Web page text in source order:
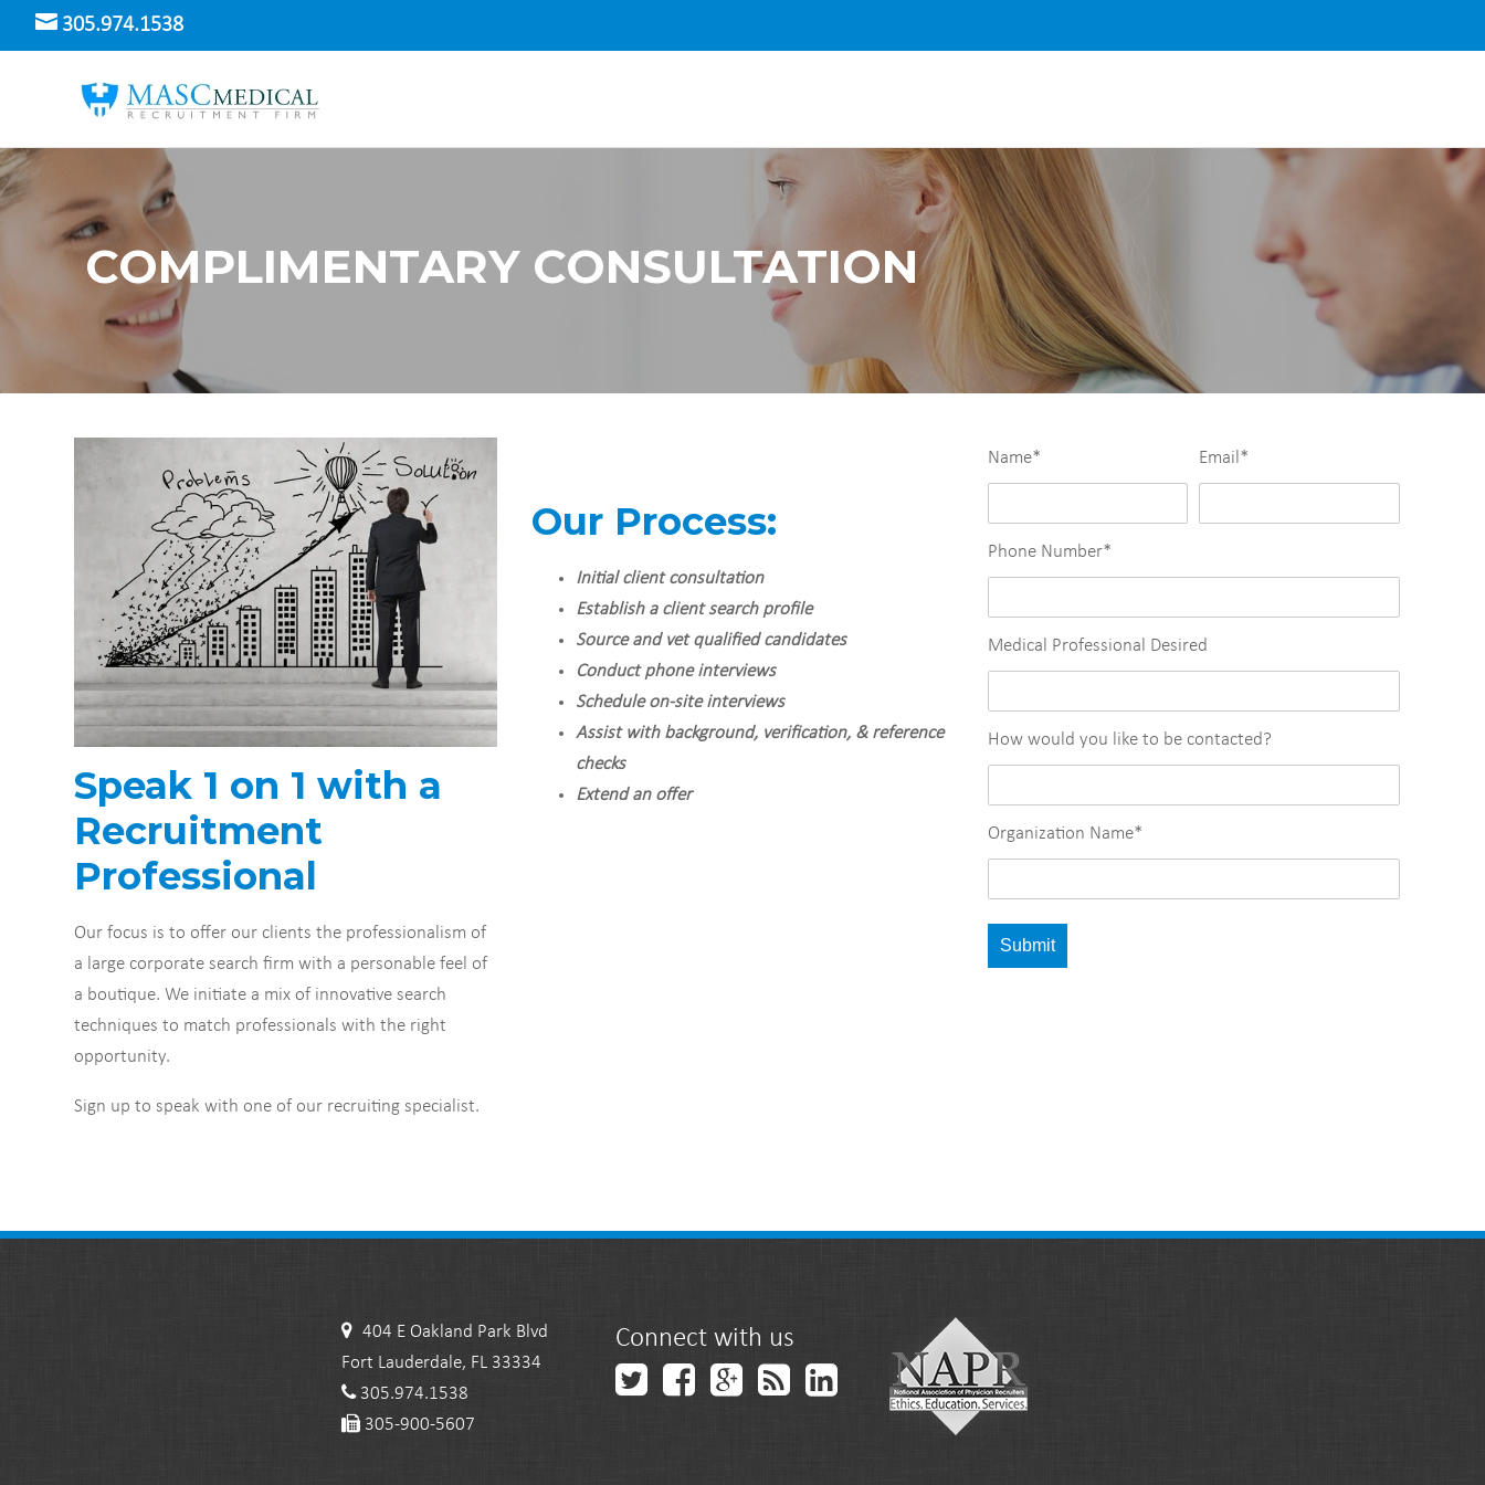
305.974.1538
COMPLIMENTARY CONSULTATION
Speak 1 on 1 with a
Recruitment
Professional
Our focus is to offer our clients the professionalism of
a large corporate search firm with a personable feel of
a boutique. We initiate a mix of innovative search
techniques to match professionals with the right
opportunity.
Sign up to speak with one of our recruiting specialist.
Our Process:
Initial client consultation
Establish a client search profile
Source and vet qualified candidates
Conduct phone interviews
Schedule on-site interviews
Assist with background, verification, & reference
checks
Extend an offer
Name* Email *
Phone Number*
Medical Professional Desired
How would you like to be contacted?
Organization Name*
404 E Oakland Park Blvd
Fort Lauderdale, FL 33334
305.974.1538
305-900-5607
Connect with us